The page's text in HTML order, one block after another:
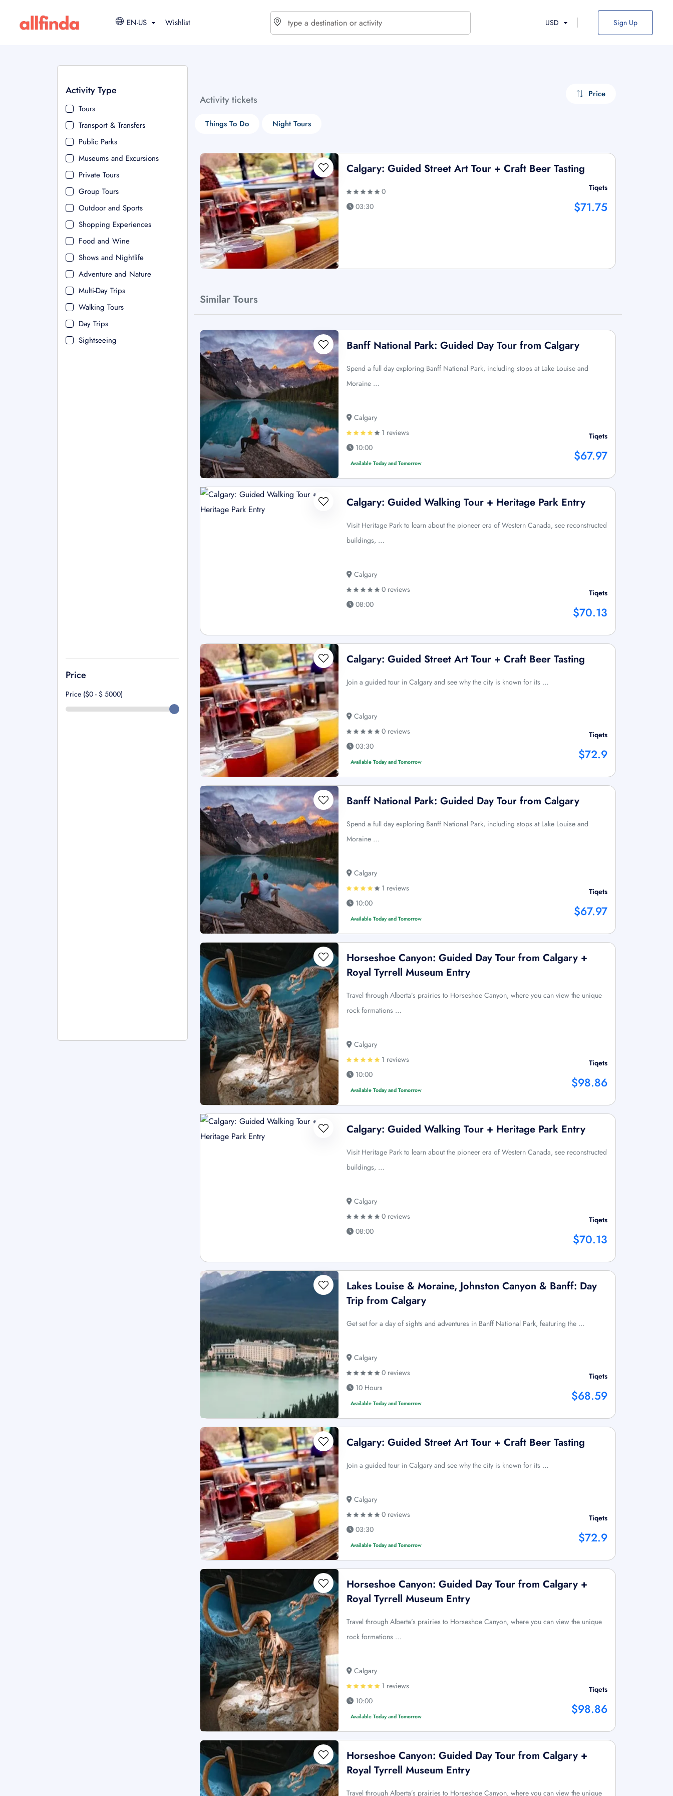
EN-US Wishlist USD Sign Up
Activity Type
Tours
Transport & Transfers
Public Parks
Museums and Excursions
Private Tours
Group Tours
Outdoor and Sports
Shopping Experiences
Food and Wine
Shows and Nightlife
Adventure and Nature
Multi-Day Trips
Walking Tours
Day Trips
Sightseeing
Price
Price ($0 - $ 5000)
Activity tickets Price
Things To Do Night Tours
Calgary: Guided Street Art Tour + Craft Beer Tasting
0
03:30
Tiqets
$71.75
Similar Tours
Banff National Park: Guided Day Tour from Calgary
Spend a full day exploring Banff National Park, including stops at Lake Louise and
Moraine …
Calgary
1 reviews
10:00
Available Today and Tomorrow
Tiqets
$67.97
Calgary: Guided Walking Tour + Heritage Park Entry
Visit Heritage Park to learn about the pioneer era of Western Canada, see reconstructed
buildings, …
Calgary
0 reviews
08:00
Tiqets
$70.13
Calgary: Guided Street Art Tour + Craft Beer Tasting
Join a guided tour in Calgary and see why the city is known for its …
Calgary
0 reviews
03:30
Available Today and Tomorrow
Tiqets
$72.9
Banff National Park: Guided Day Tour from Calgary
Spend a full day exploring Banff National Park, including stops at Lake Louise and
Moraine …
Calgary
1 reviews
10:00
Available Today and Tomorrow
Tiqets
$67.97
Horseshoe Canyon: Guided Day Tour from Calgary +
Royal Tyrrell Museum Entry
Travel through Alberta’s prairies to Horseshoe Canyon, where you can view the unique
rock formations …
Calgary
1 reviews
10:00
Available Today and Tomorrow
Tiqets
$98.86
Calgary: Guided Walking Tour + Heritage Park Entry
Visit Heritage Park to learn about the pioneer era of Western Canada, see reconstructed
buildings, …
Calgary
0 reviews
08:00
Tiqets
$70.13
Lakes Louise & Moraine, Johnston Canyon & Banff: Day
Trip from Calgary
Get set for a day of sights and adventures in Banff National Park, featuring the …
Calgary
0 reviews
10 Hours
Available Today and Tomorrow
Tiqets
$68.59
Calgary: Guided Street Art Tour + Craft Beer Tasting
Join a guided tour in Calgary and see why the city is known for its …
Calgary
0 reviews
03:30
Available Today and Tomorrow
Tiqets
$72.9
Horseshoe Canyon: Guided Day Tour from Calgary +
Royal Tyrrell Museum Entry
Travel through Alberta’s prairies to Horseshoe Canyon, where you can view the unique
rock formations …
Calgary
1 reviews
10:00
Available Today and Tomorrow
Tiqets
$98.86
Horseshoe Canyon: Guided Day Tour from Calgary +
Royal Tyrrell Museum Entry
Travel through Alberta’s prairies to Horseshoe Canyon, where you can view the unique
$ - USD